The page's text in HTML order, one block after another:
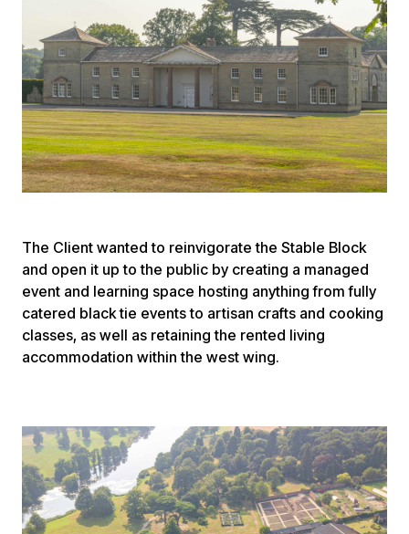
The Client wanted to reinvigorate the Stable Block
and open it up to the public by creating a managed
event and learning space hosting anything from fully
catered black tie events to artisan crafts and cooking
classes, as well as retaining the rented living
accommodation within the west wing.